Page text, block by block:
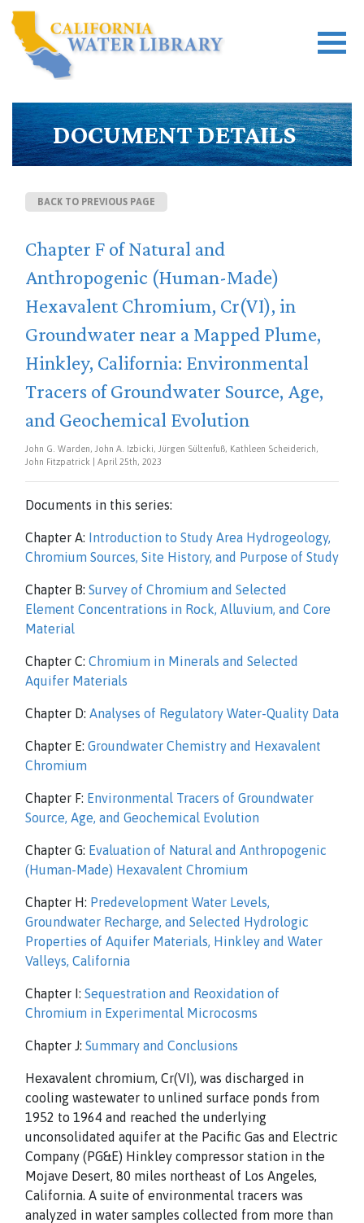
DOCUMENT DETAILS
BACK TO PREVIOUS PAGE
Chapter F of Natural and
Anthropogenic (Human-Made)
Hexavalent Chromium, Cr(VI), in
Groundwater near a Mapped Plume,
Hinkley, California: Environmental
Tracers of Groundwater Source, Age,
and Geochemical Evolution
John G. Warden, John A. Izbicki, Jürgen Sültenfuß, Kathleen Scheiderich,
John Fitzpatrick | April 25th, 2023
Documents in this series:
Chapter A: Introduction to Study Area Hydrogeology,
Chromium Sources, Site History, and Purpose of Study
Chapter B: Survey of Chromium and Selected
Element Concentrations in Rock, Alluvium, and Core
Material
Chapter C: Chromium in Minerals and Selected
Aquifer Materials
Chapter D: Analyses of Regulatory Water-Quality Data
Chapter E: Groundwater Chemistry and Hexavalent
Chromium
Chapter F: Environmental Tracers of Groundwater
Source, Age, and Geochemical Evolution
Chapter G: Evaluation of Natural and Anthropogenic
(Human-Made) Hexavalent Chromium
Chapter H: Predevelopment Water Levels,
Groundwater Recharge, and Selected Hydrologic
Properties of Aquifer Materials, Hinkley and Water
Valleys, California
Chapter I: Sequestration and Reoxidation of
Chromium in Experimental Microcosms
Chapter J: Summary and Conclusions
Hexavalent chromium, Cr(VI), was discharged in
cooling wastewater to unlined surface ponds from
1952 to 1964 and reached the underlying
unconsolidated aquifer at the Pacific Gas and Electric
Company (PG&E) Hinkley compressor station in the
Mojave Desert, 80 miles northeast of Los Angeles,
California. A suite of environmental tracers was
analyzed in water samples collected from more than